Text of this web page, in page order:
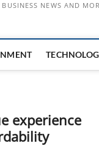
NEWS AND
experience